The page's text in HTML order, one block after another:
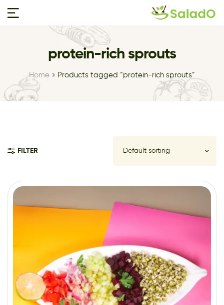
protein-rich sprouts
Home Products tagged “protein-rich sprouts”
FILTER